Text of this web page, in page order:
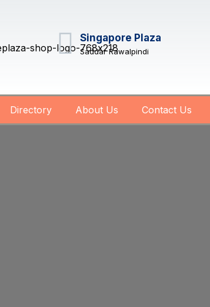
Singapore Plaza
Saddar Rawalpindi
Directory About Us Contact Us